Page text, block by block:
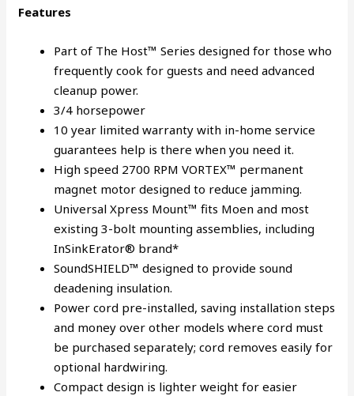
Features
Part of The Host™ Series designed for those who
frequently cook for guests and need advanced
cleanup power.
3/4 horsepower
10 year limited warranty with in-home service
guarantees help is there when you need it.
High speed 2700 RPM VORTEX™ permanent
magnet motor designed to reduce jamming.
Universal Xpress Mount™ fits Moen and most
existing 3-bolt mounting assemblies, including
InSinkErator® brand*
SoundSHIELD™ designed to provide sound
deadening insulation.
Power cord pre-installed, saving installation steps
and money over other models where cord must
be purchased separately; cord removes easily for
optional hardwiring.
Compact design is lighter weight for easier